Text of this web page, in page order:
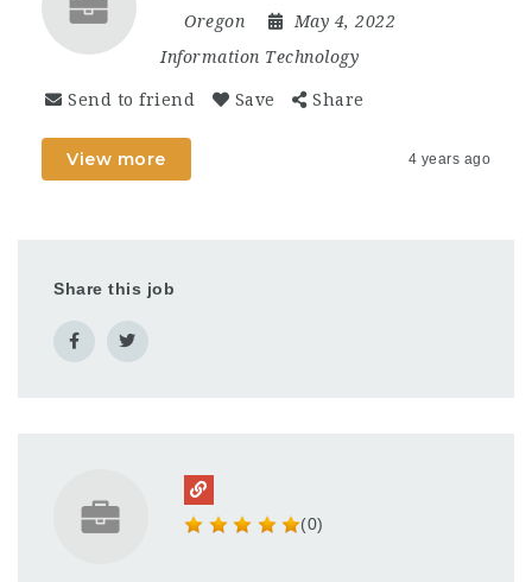
Oregon
May 4, 2022
Information Technology
Send to friend Save Share
View more 4 years ago
Share this job
(0)